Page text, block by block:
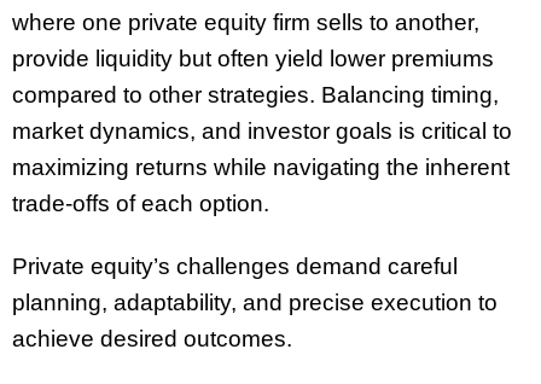
where one private equity firm sells to another,
provide liquidity but often yield lower premiums
compared to other strategies. Balancing timing,
market dynamics, and investor goals is critical to
maximizing returns while navigating the inherent
trade-offs of each option.
Private equity’s challenges demand careful
planning, adaptability, and precise execution to
achieve desired outcomes.